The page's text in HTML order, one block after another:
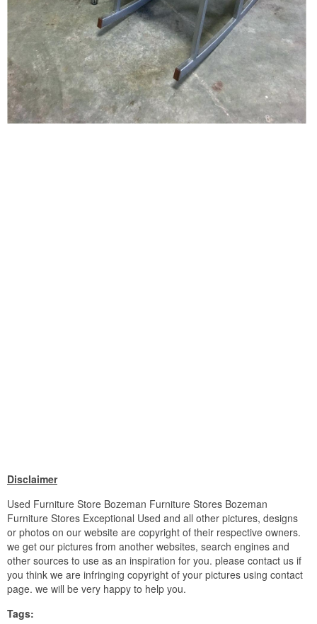
Disclaimer
Used Furniture Store Bozeman Furniture Stores Bozeman
Furniture Stores Exceptional Used and all other pictures, designs
or photos on our website are copyright of their respective owners.
we get our pictures from another websites, search engines and
other sources to use as an inspiration for you. please contact us if
you think we are infringing copyright of your pictures using contact
page. we will be very happy to help you.
Tags: